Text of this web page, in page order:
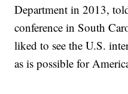
Department in 2013,
conference in South
liked to see the U.S.
as is possible for